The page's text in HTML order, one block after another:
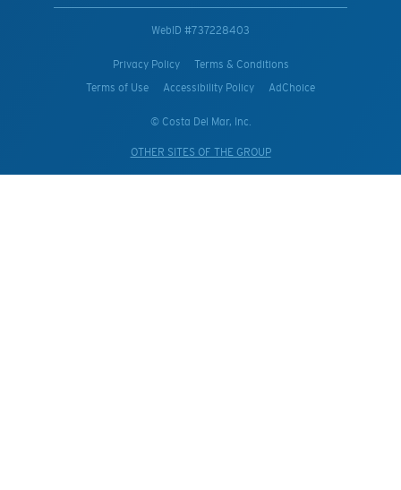
WebID #737228403
Privacy Policy
Terms & Conditions
Terms of Use
Accessibility Policy AdChoice
© Costa Del Mar, Inc.
OTHER SITES OF THE GROUP